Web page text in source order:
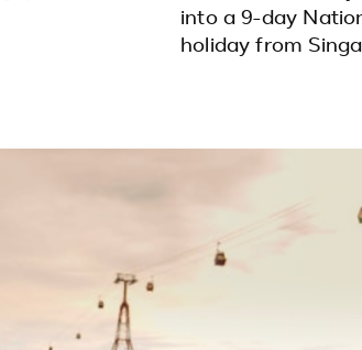
into a 9-day
holiday from